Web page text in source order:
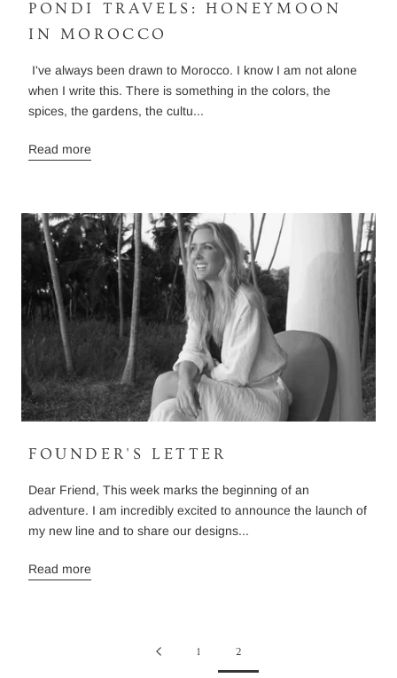
PONDI TRAVELS: HONEYMOON
IN MOROCCO
I've always been drawn to Morocco. I know I am not alone
when I write this. There is something in the colors, the
spices, the gardens, the cultu...
Read more
FOUNDER'S LETTER
Dear Friend, This week marks the beginning of an
adventure. I am incredibly excited to announce the launch of
my new line and to share our designs...
Read more
1 2